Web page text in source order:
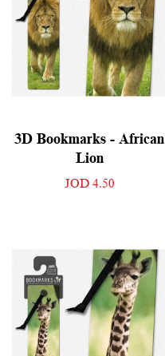
3D Bookmarks - African
Lion
JOD 4.50